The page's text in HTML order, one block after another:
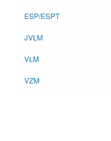
ESP/ESPT
JVLM
VLM
VZM